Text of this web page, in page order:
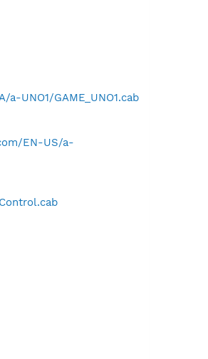
UNO1/GAME_UNO1.cab
EN-US/a-